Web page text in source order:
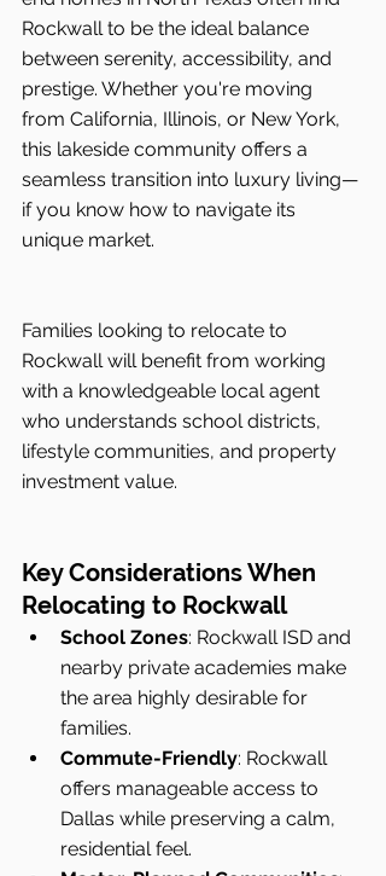
Rockwall to be the ideal balance
between serenity, accessibility, and
prestige. Whether you're moving
from California, Illinois, or New York,
this lakeside community offers a
seamless transition into luxury living—
if you know how to navigate its
unique market.
Families looking to relocate to
Rockwall will benefit from working
with a knowledgeable local agent
who understands school districts,
lifestyle communities, and property
investment value.
Key Considerations When
Relocating to Rockwall
School Zones: Rockwall ISD and
nearby private academies make
the area highly desirable for
families.
Commute-Friendly: Rockwall
offers manageable access to
Dallas while preserving a calm,
residential feel.